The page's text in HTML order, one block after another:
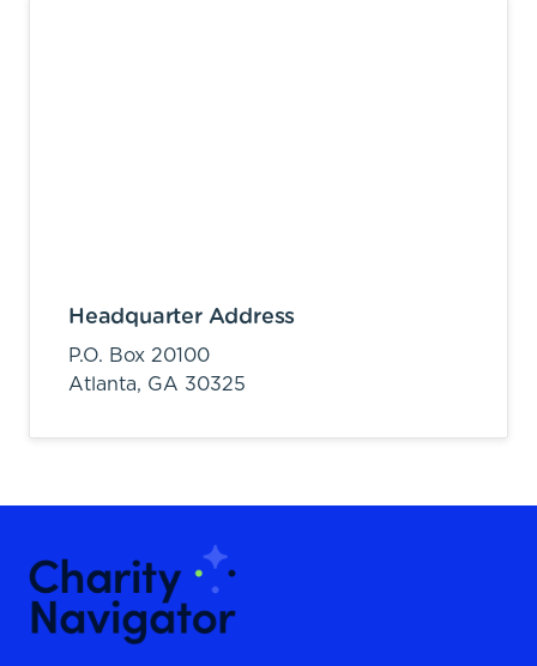
Headquarter Address
P.O. Box 20100
Atlanta, GA 30325